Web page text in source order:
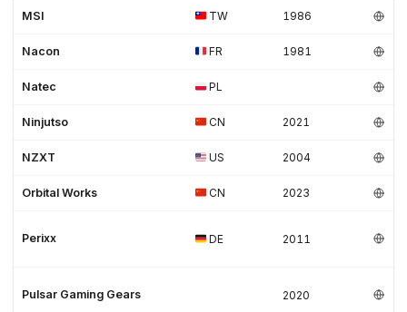
MSI TW 1986
Nacon FR 1981
Natec PL
Ninjutso CN 2021
NZXT US 2004
Orbital Works CN 2023
Perixx DE 2011
Pulsar Gaming Gears 2020